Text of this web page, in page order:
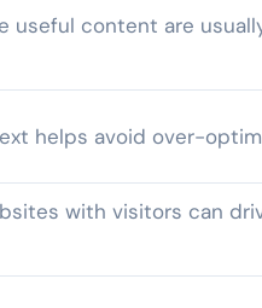
useful content are
helps avoid over-
with visitors can